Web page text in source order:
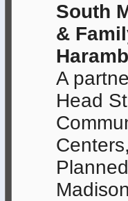
South
&
A
Head